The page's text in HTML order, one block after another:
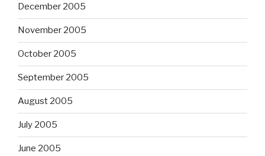
December 2005
November 2005
October 2005
September 2005
August 2005
July 2005
June 2005